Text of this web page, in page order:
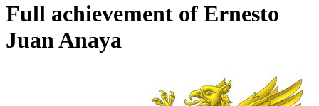
Full achievement of Ernesto
Juan Anaya